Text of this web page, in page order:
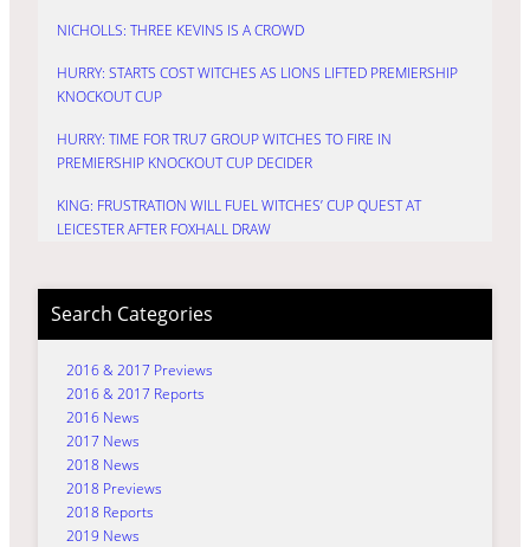
NICHOLLS: THREE KEVINS IS A CROWD
HURRY: STARTS COST WITCHES AS LIONS LIFTED PREMIERSHIP
KNOCKOUT CUP
HURRY: TIME FOR TRU7 GROUP WITCHES TO FIRE IN
PREMIERSHIP KNOCKOUT CUP DECIDER
KING: FRUSTRATION WILL FUEL WITCHES’ CUP QUEST AT
LEICESTER AFTER FOXHALL DRAW
Search Categories
2016 & 2017 Previews
2016 & 2017 Reports
2016 News
2017 News
2018 News
2018 Previews
2018 Reports
2019 News